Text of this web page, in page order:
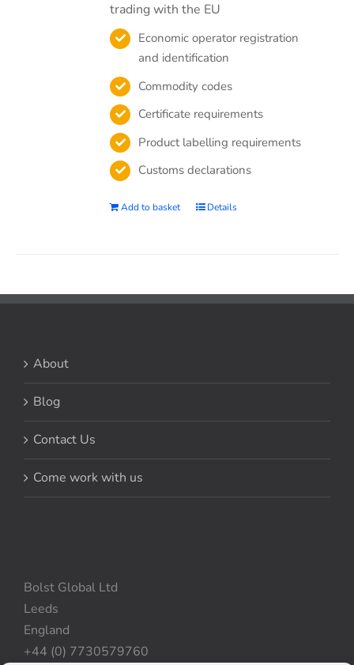
trading with the EU
Economic operator registration
and identification
Commodity codes
Certificate requirements
Product labelling requirements
Customs declarations
Add to basket Details
About
Blog
Contact Us
Come work with us
Bolst Global Ltd
Leeds
England
+44 (0) 7730579760